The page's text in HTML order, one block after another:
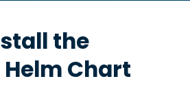
the
Helm Chart